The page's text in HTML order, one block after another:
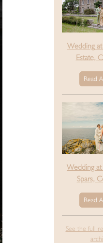
Wedding
Estate,
Read
Wedding
Spars,
Read
See the full